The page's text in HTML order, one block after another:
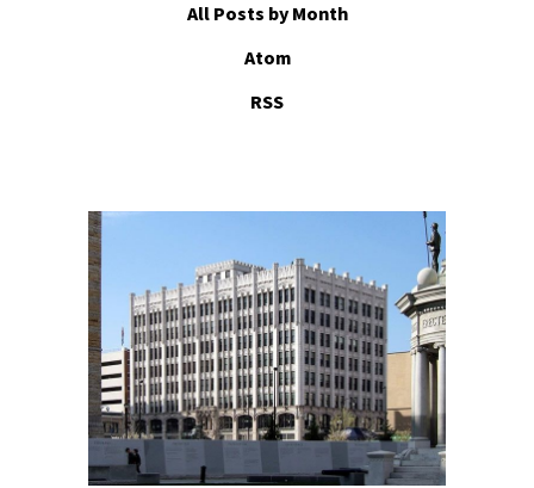
All Posts by Month
Atom
RSS